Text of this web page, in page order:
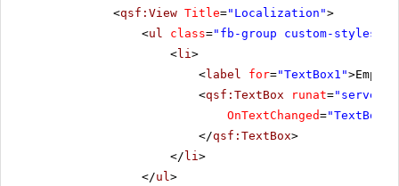
<qsf:View Title="Localization">
<ul class="fb-group custom-styles"
<li >
<label for="TextBox1">Empty
<qsf:TextBox runat="server"
OnTextChanged=
</qsf:TextBox>
</ li >
</ul >